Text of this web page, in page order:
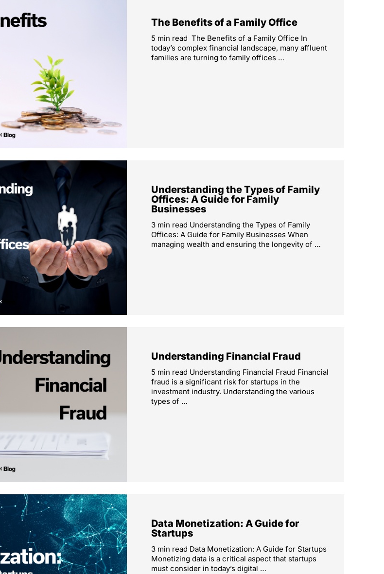
The Benefits of a Family Office
5 min read The Benefits of a Family Office In
today’s complex financial landscape, many affluent
families are turning to family offices …
Understanding the Types of Family
Offices: A Guide for Family
Businesses
3 min read Understanding the Types of Family
Offices: A Guide for Family Businesses When
managing wealth and ensuring the longevity of …
Understanding Financial Fraud
5 min read Understanding Financial Fraud Financial
fraud is a significant risk for startups in the
investment industry. Understanding the various
types of …
Data Monetization: A Guide for
Startups
3 min read Data Monetization: A Guide for Startups
Monetizing data is a critical aspect that startups
must consider in today’s digital …